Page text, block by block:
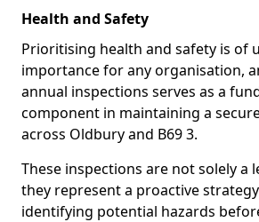
Health and Safety
Prioritising health and safety is of
importance for any organisation,
annual inspections serves as a
component in maintaining a
across Oldbury and B69 3.
These inspections are not solely a
they represent a proactive
identifying potential hazards